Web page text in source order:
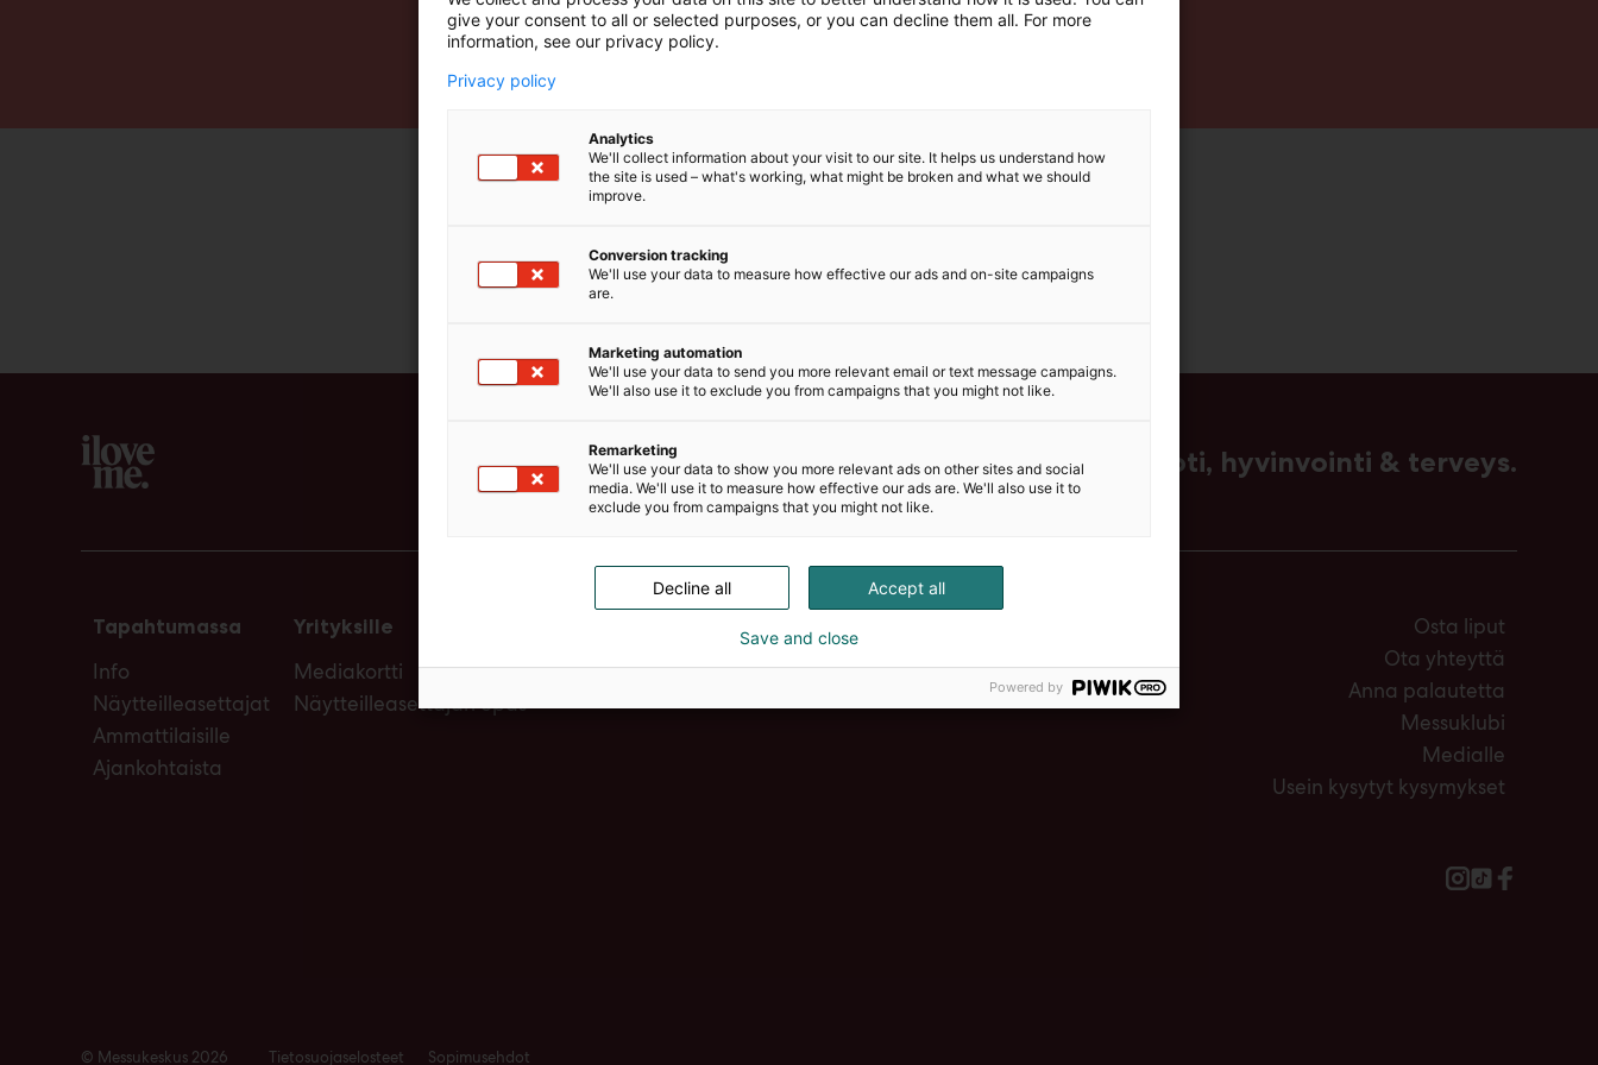
m
ä
Kauneus, muoti, hyvinvointi & terveys.
Tapahtumassa
Info
Näytteilleasettajat
Ammattilaisille
Ajankohtaista
Yrityksille
Mediakortti
Näytteilleasettajan opas
Osta liput
Ota yhteyttä
Anna palautetta
Messuklubi
Medialle
Usein kysytyt kysymykset
© Messukeskus 2026 Tietosuojaselosteet Sopimusehdot
give your consent to all or selected purposes, or you can decline them all. For more
information, see our privacy policy.
Privacy policy
Analytics
We'll collect information about your visit to our site. It helps us understand how
the site is used – what's working, what might be broken and what we should
improve.
Conversion tracking
We'll use your data to measure how effective our ads and on-site campaigns
are.
Marketing automation
We'll use your data to send you more relevant email or text message campaigns.
We'll also use it to exclude you from campaigns that you might not like.
Remarketing
We'll use your data to show you more relevant ads on other sites and social
media. We'll use it to measure how effective our ads are. We'll also use it to
exclude you from campaigns that you might not like.
Accept all
Decline all
Save and close
Powered by